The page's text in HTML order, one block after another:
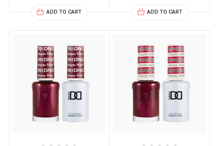
ADD TO CART ADD TO CART